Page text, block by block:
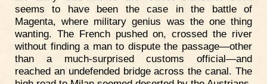
seems to have been the case in the battle of
Magenta, where military genius was the one thing
wanting. The French pushed on, crossed the river
without finding a man to dispute the passage—other
than a much-surprised customs official—and
reached an undefended bridge across the canal. The